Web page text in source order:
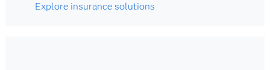
Explore insurance solutions